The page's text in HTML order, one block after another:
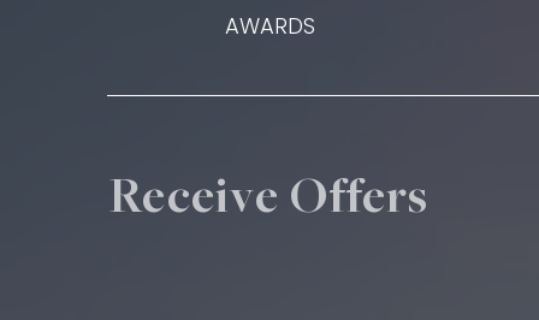
AWARDS
Receive Offers